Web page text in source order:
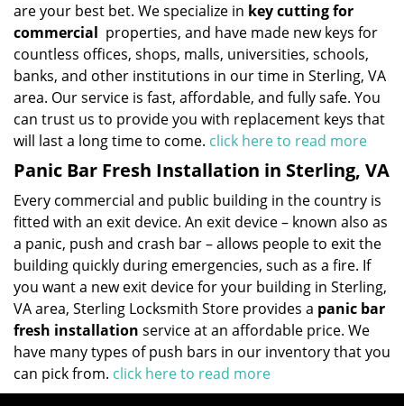
are your best bet. We specialize in key cutting for
commercial properties, and have made new keys for
countless offices, shops, malls, universities, schools,
banks, and other institutions in our time in Sterling, VA
area. Our service is fast, affordable, and fully safe. You
can trust us to provide you with replacement keys that
will last a long time to come. click here to read more
Panic Bar Fresh Installation in Sterling, VA
Every commercial and public building in the country is
fitted with an exit device. An exit device – known also as
a panic, push and crash bar – allows people to exit the
building quickly during emergencies, such as a fire. If
you want a new exit device for your building in Sterling,
VA area, Sterling Locksmith Store provides a panic bar
fresh installation service at an affordable price. We
have many types of push bars in our inventory that you
can pick from. click here to read more